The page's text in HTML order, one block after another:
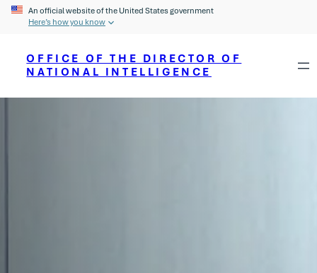
An official website of the United States government
Here’s how you know
OFFICE OF THE DIRECTOR OF
NATIONAL INTELLIGENCE